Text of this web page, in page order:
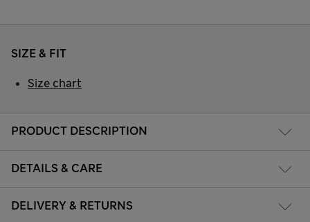
PRODUCT DESCRIPTION
DETAILS & CARE
DELIVERY & RETURNS
SIZE & FIT
Size chart